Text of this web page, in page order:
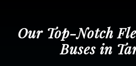
Our Top-Notch
Buses in